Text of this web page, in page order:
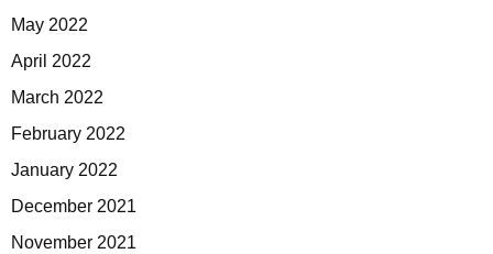
May 2022
April 2022
March 2022
February 2022
January 2022
December 2021
November 2021